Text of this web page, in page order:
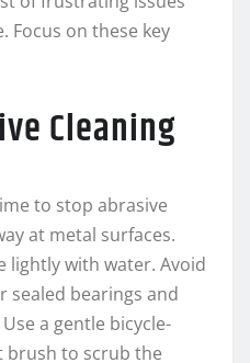
Focus on these key
Cleaning
to stop abrasive
at metal surfaces.
lightly with water. Avoid
sealed bearings and
a gentle bicycle-
brush to scrub the